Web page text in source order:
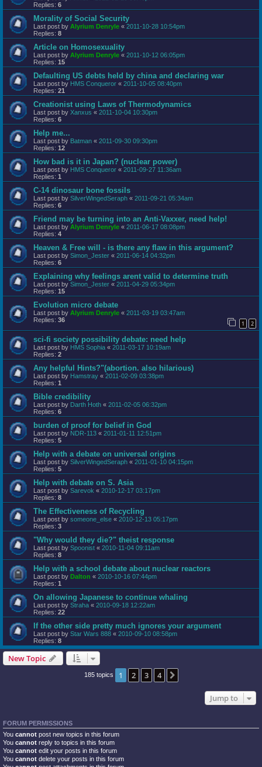
Replies: 6
Morality of Social Security
Last post by Alyrium Denryle « 2011-10-28 10:54pm
Replies: 8
Article on Homosexuality
Last post by Alyrium Denryle « 2011-10-12 06:05pm
Replies: 15
Defaulting US debts held by china and declaring war
Last post by HMS Conqueror « 2011-10-05 08:40pm
Replies: 21
Creationist using Laws of Thermodynamics
Last post by Xanxus « 2011-10-04 10:30pm
Replies: 6
Help me...
Last post by Batman « 2011-09-30 09:30pm
Replies: 12
How bad is it in Japan? (nuclear power)
Last post by HMS Conqueror « 2011-09-27 11:36am
Replies: 1
C-14 dinosaur bone fossils
Last post by SilverWingedSeraph « 2011-09-21 05:34am
Replies: 6
Friend may be turning into an Anti-Vaxxer, need help!
Last post by Alyrium Denryle « 2011-06-17 08:08pm
Replies: 4
Heaven & Free will - is there any flaw in this argument?
Last post by Simon_Jester « 2011-06-14 04:32pm
Replies: 6
Explaining why feelings arent valid to determine truth
Last post by Simon_Jester « 2011-04-29 05:34pm
Replies: 15
Evolution micro debate
Last post by Alyrium Denryle « 2011-03-19 03:47am
Replies: 36 1 2
sci-fi society possibility debate: need help
Last post by HMS Sophia « 2011-03-17 10:19am
Replies: 2
Any helpful Hints?"(abortion. also hilarious)
Last post by Hamstray « 2011-02-09 03:38pm
Replies: 1
Bible credibility
Last post by Darth Hoth « 2011-02-05 06:32pm
Replies: 6
burden of proof for belief in God
Last post by NDR-113 « 2011-01-11 12:51pm
Replies: 5
Help with a debate on universal origins
Last post by SilverWingedSeraph « 2011-01-10 04:15pm
Replies: 5
Help with debate on S. Asia
Last post by Sarevok « 2010-12-17 03:17pm
Replies: 8
The Effectiveness of Recycling
Last post by someone_else « 2010-12-13 05:17pm
Replies: 3
"Why would they die?" theist response
Last post by Spoonist « 2010-11-04 09:11am
Replies: 8
Help with a school debate about nuclear reactors
Last post by Dalton « 2010-10-16 07:44pm
Replies: 1
On allowing Japanese to continue whaling
Last post by Straha « 2010-09-18 12:22am
Replies: 22
If the other side pretty much ignores your argument
Last post by Star Wars 888 « 2010-09-10 08:58pm
Replies: 8
New Topic
185 topics 1 2 3 4
Jump to
FORUM PERMISSIONS
You cannot post new topics in this forum
You cannot reply to topics in this forum
You cannot edit your posts in this forum
You cannot delete your posts in this forum